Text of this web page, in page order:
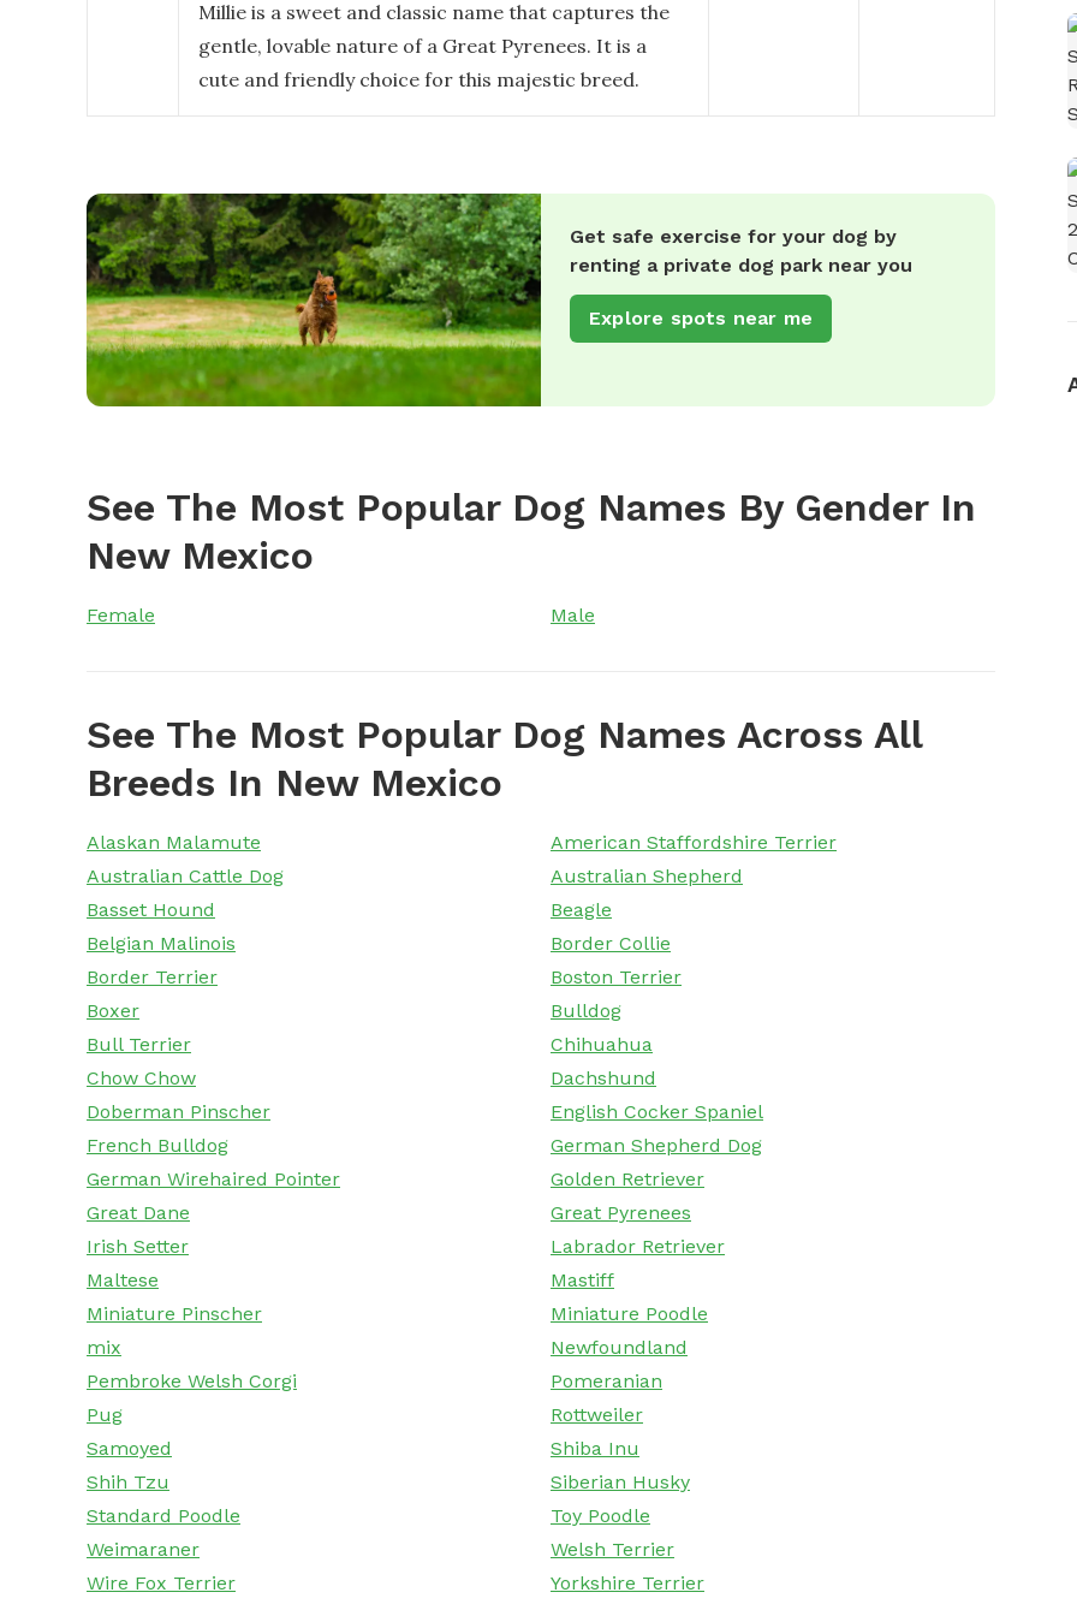
Millie is a sweet and classic name that captures the
gentle, lovable nature of a Great Pyrenees. It is a
cute and friendly choice for this majestic breed.
Get safe exercise for your dog by
renting a private dog park near you
Explore spots near me
See The Most Popular Dog Names By Gender In
New Mexico
Female Male
See The Most Popular Dog Names Across All
Breeds In New Mexico
Alaskan Malamute
American Staffordshire Terrier
Australian Cattle Dog
Australian Shepherd
Basset Hound
Beagle
Belgian Malinois
Border Collie
Border Terrier
Boston Terrier
Boxer
Bulldog
Bull Terrier
Chihuahua
Chow Chow
Dachshund
Doberman Pinscher
English Cocker Spaniel
French Bulldog
German Shepherd Dog
German Wirehaired Pointer
Golden Retriever
Great Dane
Great Pyrenees
Irish Setter
Labrador Retriever
Maltese
Mastiff
Miniature Pinscher
Miniature Poodle
mix
Newfoundland
Pembroke Welsh Corgi
Pomeranian
Pug
Rottweiler
Samoyed
Shiba Inu
Shih Tzu
Siberian Husky
Standard Poodle
Toy Poodle
Weimaraner
Welsh Terrier
Wire Fox Terrier
Yorkshire Terrier